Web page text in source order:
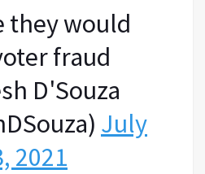
they would
fraud
D'Souza
July
2021